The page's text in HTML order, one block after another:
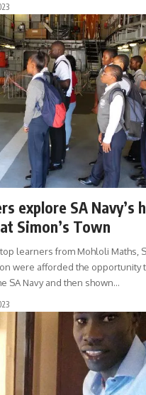
explore SA Navy’s
Simon’s Town
learners from Mohloli Maths,
were afforded the opportunity
SA Navy and then shown…